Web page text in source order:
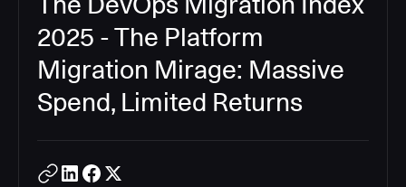
2025 - The Platform
Migration Mirage: Massive
Spend, Limited Returns